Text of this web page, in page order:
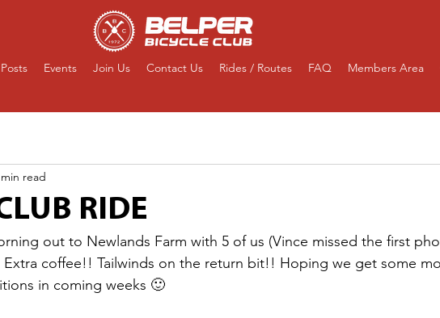
Events Join Us Contact Us Rides / Routes FAQ Members Area
RIDE
read
out to Newlands Farm with 5 of us (Vince missed the first
coffee!! Tailwinds on the return bit!! Hoping we get some
in coming weeks 🙂